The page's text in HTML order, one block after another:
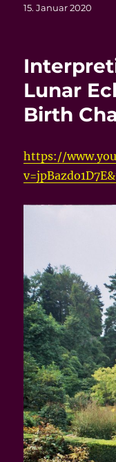
Veröffentlicht
15. Januar 2020
Lunar
Birth
https://